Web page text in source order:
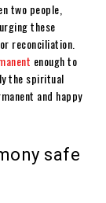
two people,
these
reconciliation.
enough to
the spiritual
and happy
safe